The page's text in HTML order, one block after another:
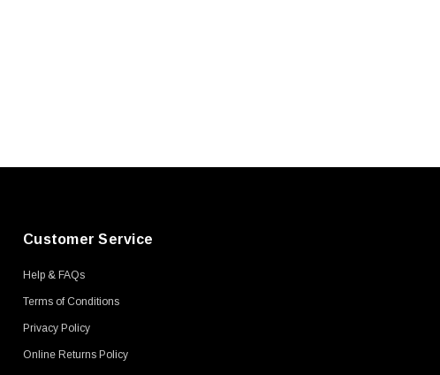
Customer Service
Help & FAQs
Terms of Conditions
Privacy Policy
Online Returns Policy